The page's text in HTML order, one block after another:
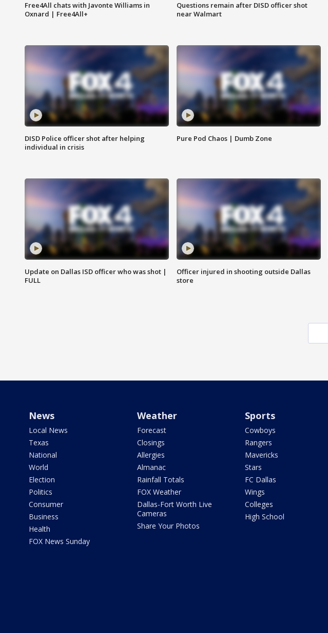
Free4All chats with Javonte Williams in
Oxnard | Free4All+
Questions remain after DISD officer shot
near Walmart
DISD Police officer shot after helping
individual in crisis
Pure Pod Chaos | Dumb Zone
Update on Dallas ISD officer who was shot |
FULL
Officer injured in shooting outside Dallas
store
News
Local News
Texas
National
World
Election
Politics
Consumer
Business
Health
FOX News Sunday
Weather
Forecast
Closings
Allergies
Almanac
Rainfall Totals
FOX Weather
Dallas-Fort Worth Live
Cameras
Share Your Photos
Sports
Cowboys
Rangers
Mavericks
Stars
FC Dallas
Wings
Colleges
High School